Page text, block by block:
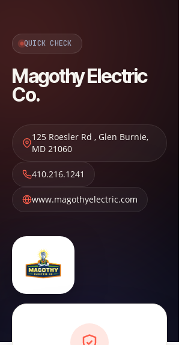
QUICK CHECK
Magothy Electric
Co.
125 Roesler Rd , Glen Burnie,
MD 21060
410.216.1241
www.magothyelectric.com